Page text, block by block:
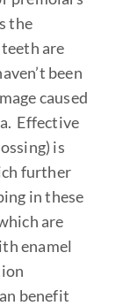
the
are
been
caused
Effective
is
further
in these
are
enamel
benefit